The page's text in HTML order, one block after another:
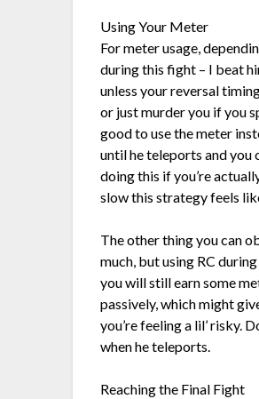
Using Your Meter
For meter usage,
during this fight – I beat
unless your reversal
or just murder you if you
good to use the meter
until he teleports and you
doing this if you’re
slow this strategy feels
The other thing you can
much, but using RC
you will still earn some
passively, which might
you’re feeling a lil’ risky.
when he teleports.
Reaching the Final Fight